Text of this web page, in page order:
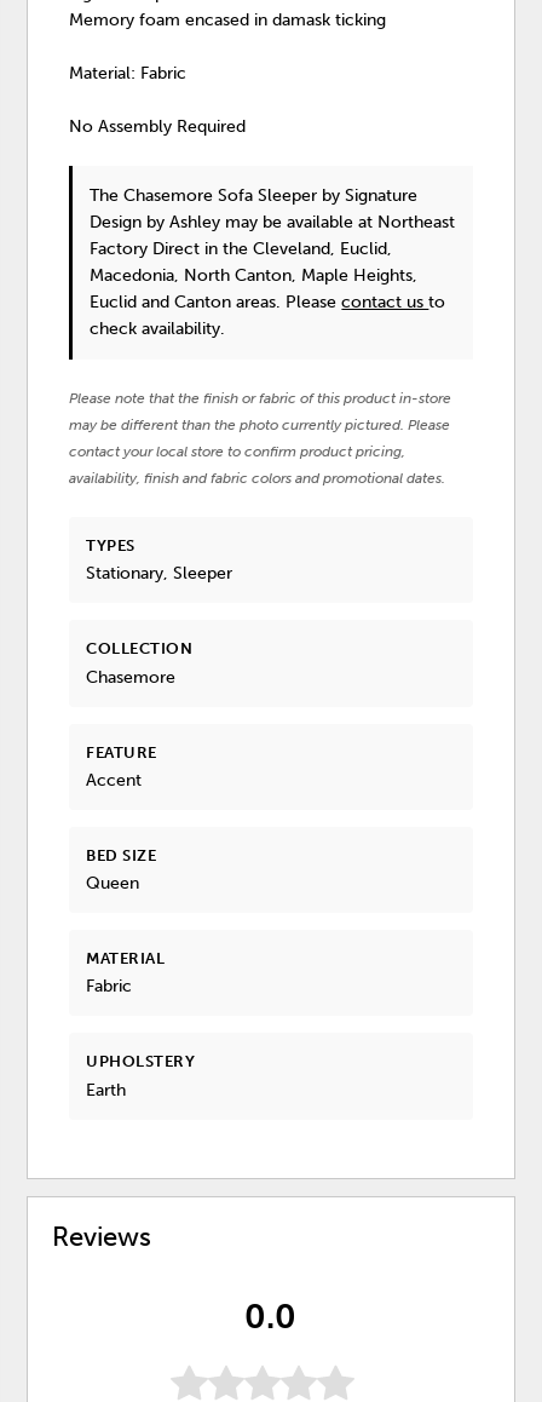
Memory foam encased in damask ticking
Material: Fabric
No Assembly Required
The Chasemore Sofa Sleeper by Signature
Design by Ashley may be available at Northeast
Factory Direct in the Cleveland, Euclid,
Macedonia, North Canton, Maple Heights,
Euclid and Canton areas. Pleasecontact usto
check availability.
Please note that the finish or fabric of this product in-store
may be different than the photo currently pictured. Please
contact your local store to confirm product pricing,
availability, finish and fabric colors and promotional dates.
TYPES
Stationary, Sleeper
COLLECTION
Chasemore
FEATURE
Accent
BED SIZE
Queen
MATERIAL
Fabric
UPHOLSTERY
Earth
Reviews
0.0